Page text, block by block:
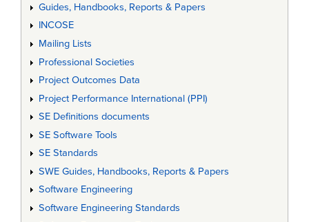
Guides, Handbooks, Reports & Papers
INCOSE
Mailing Lists
Professional Societies
Project Outcomes Data
Project Performance International (PPI)
SE Definitions documents
SE Software Tools
SE Standards
SWE Guides, Handbooks, Reports & Papers
Software Engineering
Software Engineering Standards